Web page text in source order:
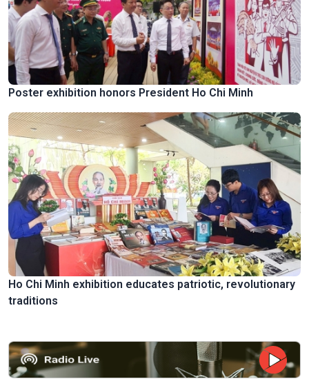
Poster exhibition honors President Ho Chi Minh
Ho Chi Minh exhibition educates patriotic, revolutionary
traditions